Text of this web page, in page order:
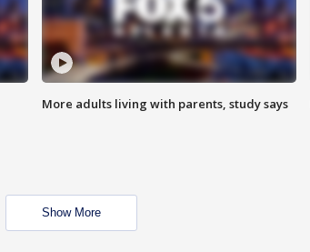
More adults living with parents, study says
Show More